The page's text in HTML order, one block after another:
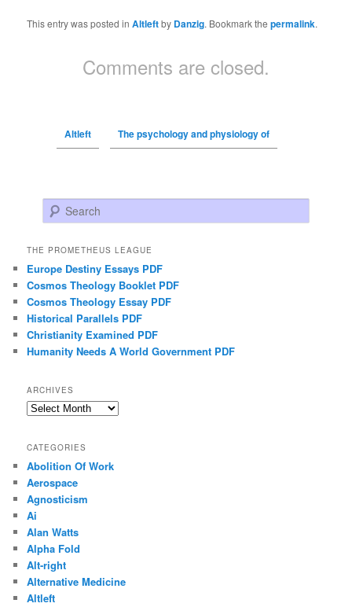
This entry was posted inAltleftby Danzig. Bookmark thepermalink.
Comments are closed.
Altleft The psychology and physiology of
Search
THE PROMETHEUS LEAGUE
Europe Destiny Essays PDF
Cosmos Theology Booklet PDF
Cosmos Theology Essay PDF
Historical Parallels PDF
Christianity Examined PDF
Humanity Needs A World Government PDF
ARCHIVES
Archives
CATEGORIES
Abolition Of Work
Aerospace
Agnosticism
Ai
Alan Watts
Alpha Fold
Alt-right
Alternative Medicine
Altleft